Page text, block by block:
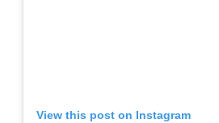
View this post on Instagram